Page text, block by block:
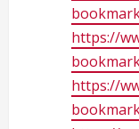
https://
https://